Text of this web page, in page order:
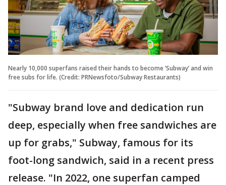
Nearly 10,000 superfans raised their hands to become ‘Subway’ and win
free subs for life. (Credit: PRNewsfoto/Subway Restaurants)
"Subway brand love and dedication run
deep, especially when free sandwiches are
up for grabs," Subway, famous for its
foot-long sandwich, said in a recent press
release. "In 2022, one superfan camped